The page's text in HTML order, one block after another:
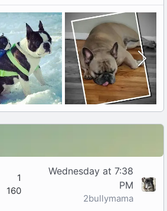
1
160
Wednesday at 7:38
PM
2bullymama